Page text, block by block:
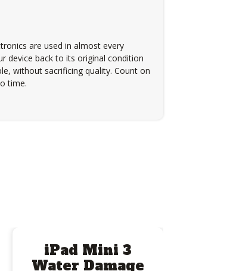
are used in almost every
device back to its original condition
without sacrificing quality. Count on
time.
iPad Mini 3
Water Damage